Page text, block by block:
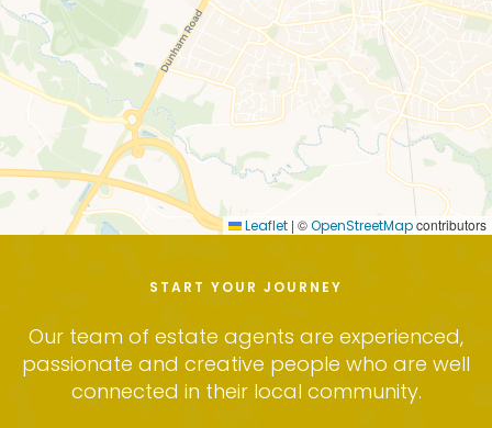
In favour of tenants this new form of tenancy
means that the landlord cannot end the tenancy
at any time without a valid reason, those being to re
occupy or sell, other than if the tenant in in breach
of the tenancy agreement. We can provide further
information on the revised rights of both landlords
and tenants under the terms of an Assured Periodic
Tenancy upon request.
full property management service, providing
tenants with the peace of mind and ensure that
any faults or repairs will be dealt with quickly and
professionally.
The tenant will be responsible for their own utilities
Leaflet | ©OpenStreetMapcontributors
START YOUR JOURNEY
Our team of estate agents are experienced,
passionate and creative people who are well
connected in their local community.